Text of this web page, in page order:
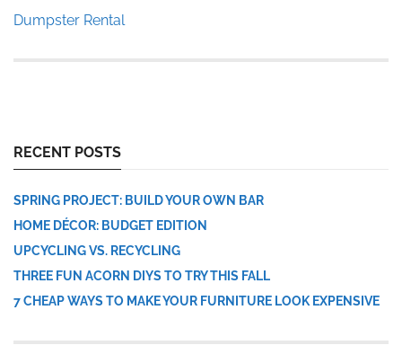
Dumpster Rental
RECENT POSTS
SPRING PROJECT: BUILD YOUR OWN BAR
HOME DÉCOR: BUDGET EDITION
UPCYCLING VS. RECYCLING
THREE FUN ACORN DIYS TO TRY THIS FALL
7 CHEAP WAYS TO MAKE YOUR FURNITURE LOOK EXPENSIVE